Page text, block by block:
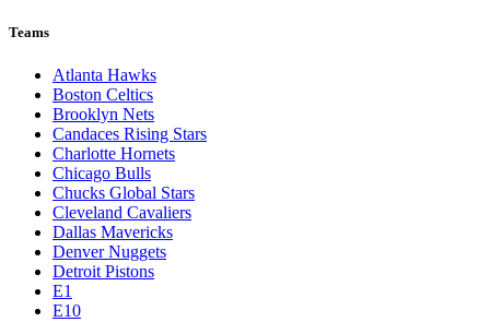
Teams
Atlanta Hawks
Boston Celtics
Brooklyn Nets
Candaces Rising Stars
Charlotte Hornets
Chicago Bulls
Chucks Global Stars
Cleveland Cavaliers
Dallas Mavericks
Denver Nuggets
Detroit Pistons
E1
E10